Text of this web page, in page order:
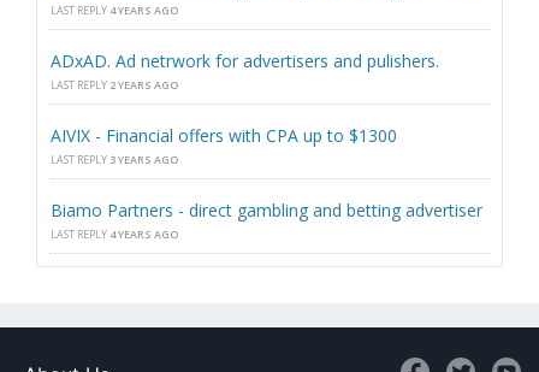
LAST REPLY 4 YEARS AGO
ADxAD. Ad netrwork for advertisers and pulishers.
LAST REPLY 2 YEARS AGO
AIVIX - Financial offers with CPA up to $1300
LAST REPLY 3 YEARS AGO
Biamo Partners - direct gambling and betting advertiser
LAST REPLY 4 YEARS AGO